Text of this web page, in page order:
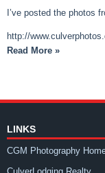
I’ve posted the photos
http://
Read More »
LINKS
CGM Photography